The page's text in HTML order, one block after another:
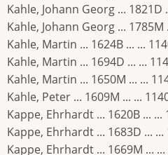
Kahle, Johann Georg ... 1821D
Kahle, Johann Georg ... 1785M
Kahle, Martin ... 1624B ... ...
Kahle, Martin ... 1694D ... ...
Kahle, Martin ... 1650M ... ...
Kahle, Peter ... 1609M ... ...
Kappe, Ehrhardt ... 1620B ... ...
Kappe, Ehrhardt ... 1683D ... ...
Kappe, Ehrhardt ... 1669M ...